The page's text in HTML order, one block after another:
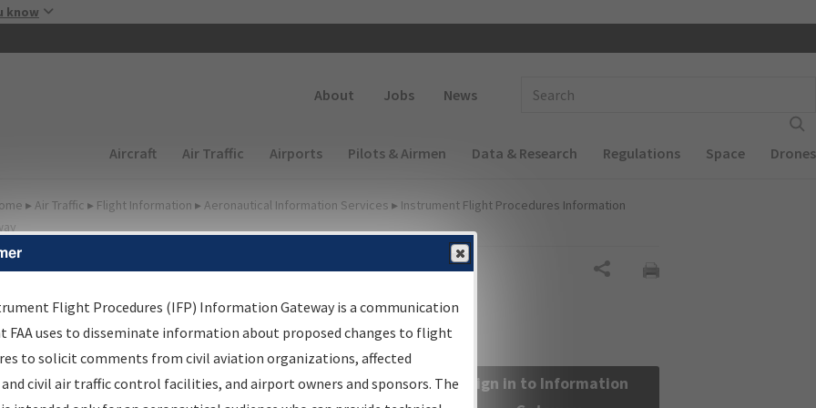
know
About Jobs News
Main navigation (Desktop)
Aircraft Air Traffic Airports Pilots & Airmen Data & Research Regulations Space Drones
▸ Air Traffic ▸ Flight Information ▸ Aeronautical Information Services ▸ Instrument Flight Procedures Information
Information Gateway
Results
Information Gateway is your centralized instrument flight
data portal, providing a single-source for:
Sign in to Information
Flight Procedures (IFP) Information Gateway is a communication
FAA uses to disseminate information about proposed changes to flight
to solicit comments from civil aviation organizations, affected
civil air traffic control facilities, and airport owners and sponsors. The